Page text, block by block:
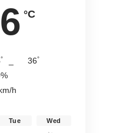
°C
° 36°
h
Tue Wed